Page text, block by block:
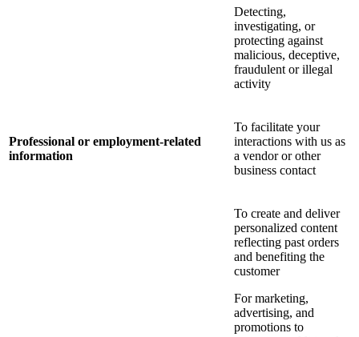
Detecting,
investigating, or
protecting against
malicious, deceptive,
fraudulent or illegal
activity
Professional or employment-related
information
To facilitate your
interactions with us as
a vendor or other
business contact
To create and deliver
personalized content
reflecting past orders
and benefiting the
customer
For marketing,
advertising, and
promotions to